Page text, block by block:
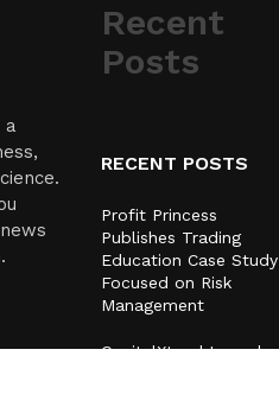
a
Recent
Posts
RECENT POSTS
Profit Princess
Publishes Trading
Education Case Study
Focused on Risk
Management
CapitalXtend